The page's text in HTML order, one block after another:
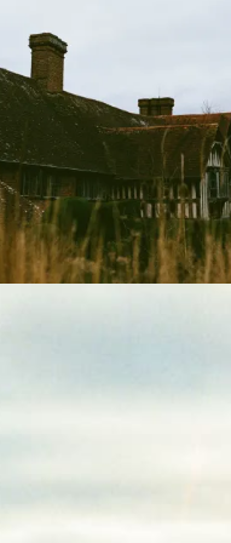
Loading...